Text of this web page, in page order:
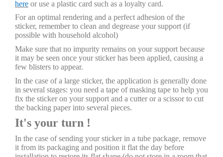
here or use a plastic card such as a loyalty card.
For an optimal rendering and a perfect adhesion of the
sticker, remember to clean and degrease your support (if
possible with household alcohol)
Make sure that no impurity remains on your support because
it may be seen once your sticker has been applied, causing a
few blisters to appear.
In the case of a large sticker, the application is generally done
in several stages: you need a tape of masking tape to help you
fix the sticker on your support and a cutter or a scissor to cut
the backing paper into several pieces.
It's your turn !
In the case of sending your sticker in a tube package, remove
it from its packaging and position it flat the day before